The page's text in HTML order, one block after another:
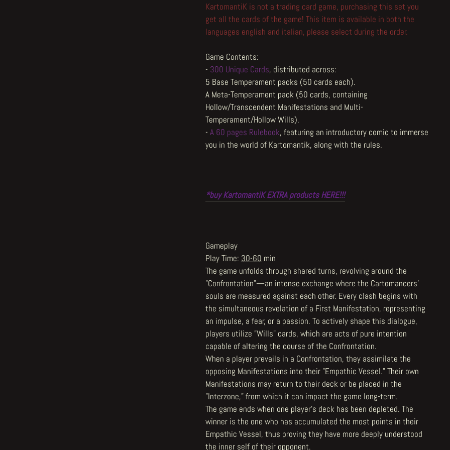
KartomantiK is not a trading card game, purchasing this set you
get all the cards of the game! This item is available in both the
languages english and italian, please select during the order.
Game Contents:
- 300 Unique Cards, distributed across:
5 Base Temperament packs (50 cards each).
A Meta-Temperament pack (50 cards, containing
Hollow/Transcendent Manifestations and Multi-
Temperament/Hollow Wills).
- A 60 pages Rulebook, featuring an introductory comic to immerse
you in the world of Kartomantik, along with the rules.
*buy KartomantiK EXTRA products HERE!!!
Gameplay
Play Time: 30-60 min
The game unfolds through shared turns, revolving around the
"Confrontation"—an intense exchange where the Cartomancers'
souls are measured against each other. Every clash begins with
the simultaneous revelation of a First Manifestation, representing
an impulse, a fear, or a passion. To actively shape this dialogue,
players utilize "Wills" cards, which are acts of pure intention
capable of altering the course of the Confrontation.
When a player prevails in a Confrontation, they assimilate the
opposing Manifestations into their "Empathic Vessel." Their own
Manifestations may return to their deck or be placed in the
"Interzone," from which it can impact the game long-term.
The game ends when one player's deck has been depleted. The
winner is the one who has accumulated the most points in their
Empathic Vessel, thus proving they have more deeply understood
the inner self of their opponent.